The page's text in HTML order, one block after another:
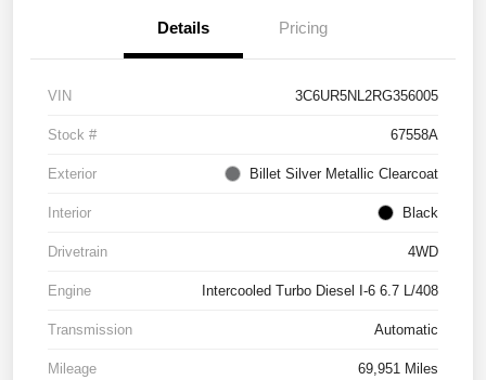
Details Pricing
VIN 3C6UR5NL2RG356005
Stock # 67558A
Exterior Billet Silver Metallic Clearcoat
Interior Black
Drivetrain 4WD
Engine Intercooled Turbo Diesel I-6 6.7 L/408
Transmission Automatic
Mileage 69,951 Miles